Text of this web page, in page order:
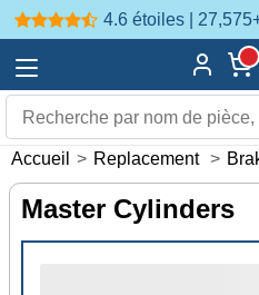
4.6 étoiles |
Accueil > Replacement >
Master Cylinders